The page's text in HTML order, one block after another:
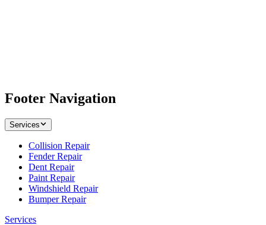
Footer Navigation
Services
Collision Repair
Fender Repair
Dent Repair
Paint Repair
Windshield Repair
Bumper Repair
Services